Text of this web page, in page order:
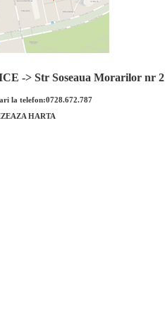
-> Str Soseaua Morarilor nr 2
la telefon:0728.672.787
HARTA